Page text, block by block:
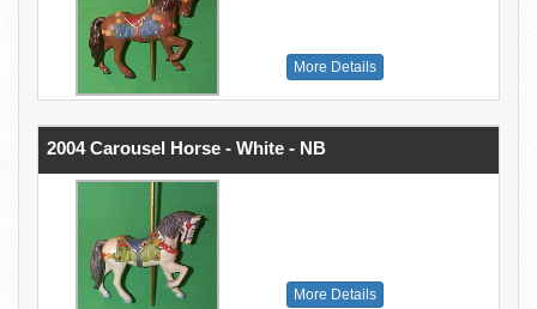
More Details
2004 Carousel Horse - White - NB
More Details